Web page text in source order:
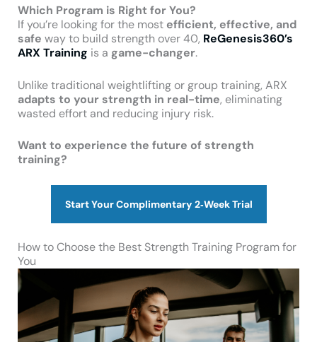
Which Program is Right for You?
If you’re looking for the most efficient, effective, and
safe way to build strength over 40, ReGenesis360’s
ARX Training is a game-changer.
Unlike traditional weightlifting or group training, ARX
adapts to your strength in real-time, eliminating
wasted effort and reducing injury risk.
Want to experience the future of strength
training?
Start Your Complimentary 2‑Week Trial
How to Choose the Best Strength Training Program for
You